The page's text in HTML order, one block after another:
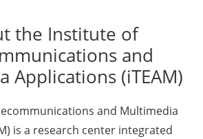
the Institute of
and
Applications (iTEAM)
and Multimedia
is a research center integrated